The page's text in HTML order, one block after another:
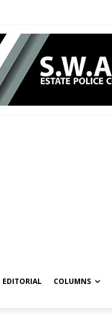
EDITORIAL COLUMNS